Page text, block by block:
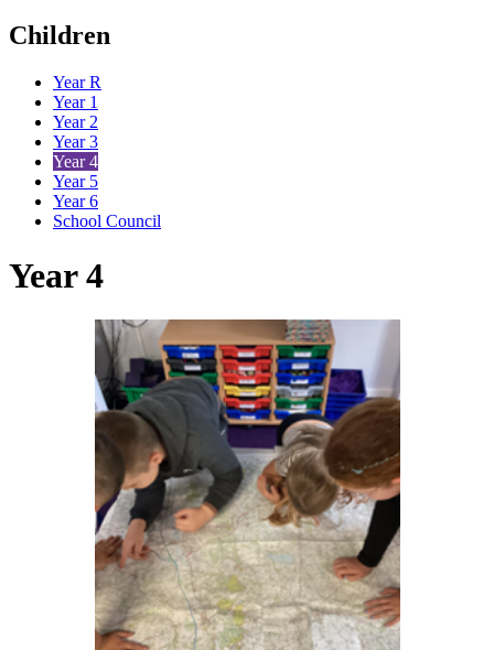
Children
Year R
Year 1
Year 2
Year 3
Year 4
Year 5
Year 6
School Council
Year 4